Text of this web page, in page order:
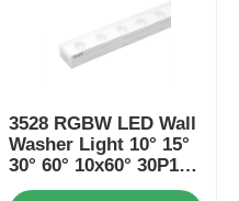
3528 RGBW LED Wall
Washer Light 10° 15°
30° 60° 10x60° 30P10°
24V